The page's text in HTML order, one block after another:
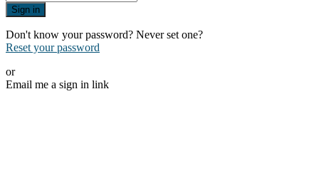
Sign in
Don't know your password? Never set one?
Reset your password
or
Email me a sign in link